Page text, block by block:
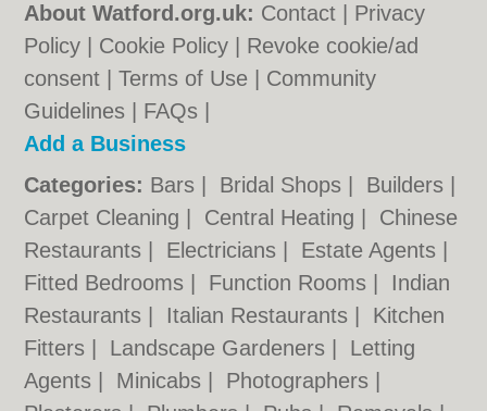
About Watford.org.uk: Contact
Privacy
Policy
Cookie Policy
Revoke cookie/ad
consent |Terms of Use
Community
Guidelines
FAQs
Add a Business
Categories: Bars Bridal Shops Builders
Carpet Cleaning
Central Heating
Chinese
Restaurants
Electricians Estate Agents
Fitted Bedrooms
Function Rooms
Indian
Restaurants
Italian Restaurants
Kitchen
Fitters
Landscape Gardeners
Letting
Agents
Minicabs Photographers